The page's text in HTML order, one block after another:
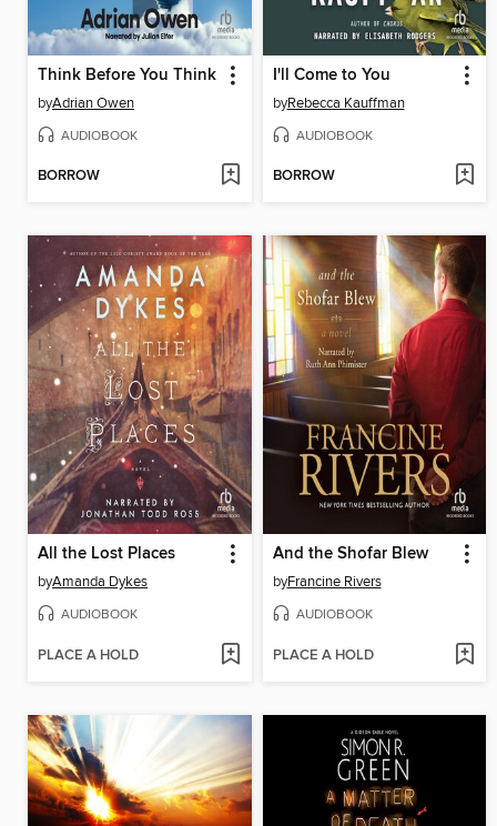
Think Before You Think
byAdrian Owen
AUDIOBOOK
BORROW
I'll Come to You
byRebecca Kauffman
AUDIOBOOK
BORROW
All the Lost Places
byAmanda Dykes
AUDIOBOOK
PLACE A HOLD
And the Shofar Blew
byFrancine Rivers
AUDIOBOOK
PLACE A HOLD